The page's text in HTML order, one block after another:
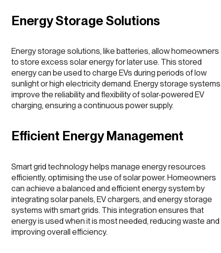
Energy Storage Solutions
Energy storage solutions, like batteries, allow homeowners
to store excess solar energy for later use. This stored
energy can be used to charge EVs during periods of low
sunlight or high electricity demand. Energy storage systems
improve the reliability and flexibility of solar-powered EV
charging, ensuring a continuous power supply.
Efficient Energy Management
Smart grid technology helps manage energy resources
efficiently, optimising the use of solar power. Homeowners
can achieve a balanced and efficient energy system by
integrating solar panels, EV chargers, and energy storage
systems with smart grids. This integration ensures that
energy is used when it is most needed, reducing waste and
improving overall efficiency.